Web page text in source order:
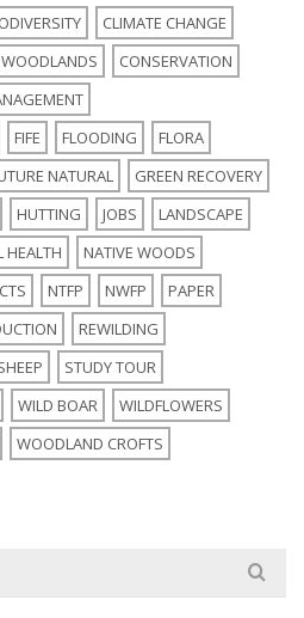
CLIMATE CHANGE
CONSERVATION
FIFE FLOODING
FLORA
NATURAL
GREEN RECOVERY
HUTTING JOBS
LANDSCAPE
HEALTH
NATIVE WOODS
NTFP NWFP
PAPER
REWILDING
STUDY TOUR
WILD BOAR
WILDFLOWERS
WOODLAND CROFTS